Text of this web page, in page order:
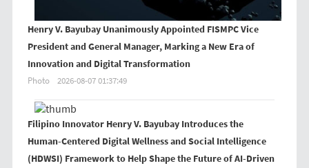
Henry V. Bayubay Unanimously Appointed FISMPC Vice
President and General Manager, Marking a New Era of
Innovation and Digital Transformation
Photo 2026-08-07 01:37:49
Filipino Innovator Henry V. Bayubay Introduces the
Human-Centered Digital Wellness and Social Intelligence
(HDWSI) Framework to Help Shape the Future of AI-Driven